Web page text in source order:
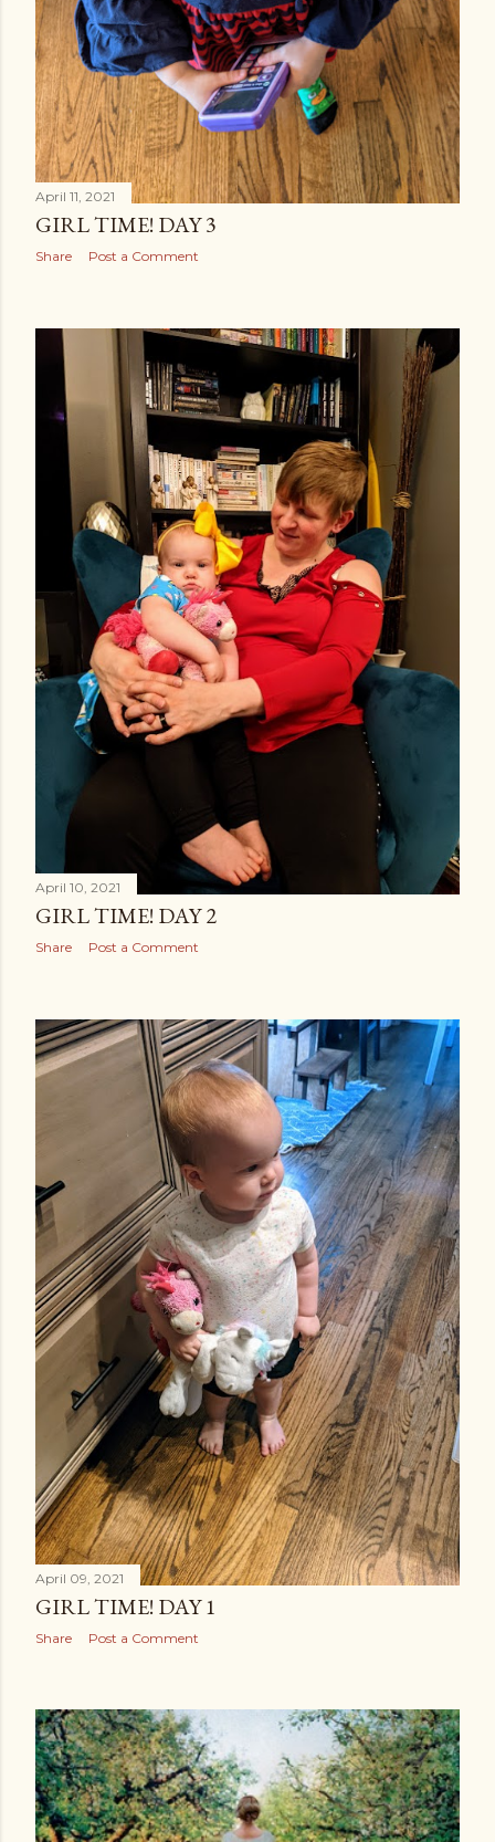
April 11, 2021
GIRL TIME! DAY 3
Share Post a Comment
April 10, 2021
GIRL TIME! DAY 2
Share Post a Comment
April 09, 2021
GIRL TIME! DAY 1
Share Post a Comment